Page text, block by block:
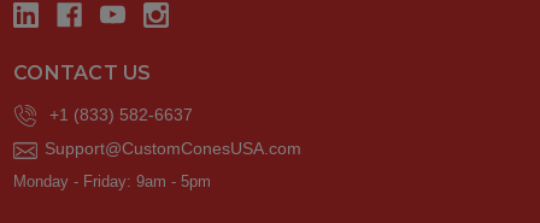
CONTACT US
+1 (833) 582-6637
Support@CustomConesUSA.com
Monday - Friday: 9am - 5pm